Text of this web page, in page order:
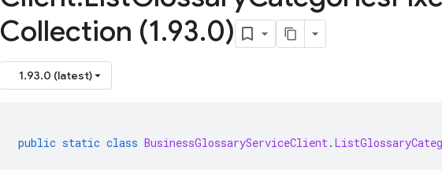
Collection (1.93.0)
1.93.0 (latest)
public static class BusinessGlossaryServiceClient.